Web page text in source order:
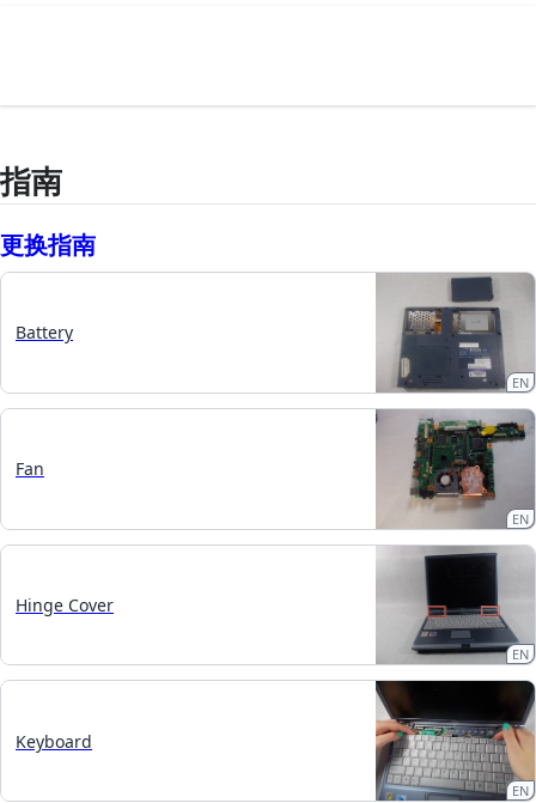
指南
更换指南
Battery
EN
Fan
EN
Hinge Cover
EN
Keyboard
EN